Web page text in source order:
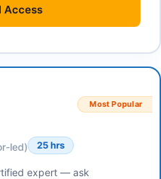
Access
Most Popular
led) 25 hrs
expert — ask